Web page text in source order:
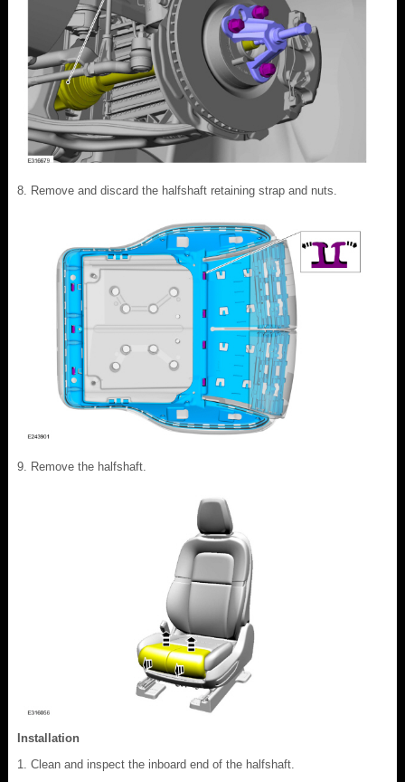
Remove and discard the halfshaft retaining strap and nuts.
Remove the halfshaft.
Installation
Clean and inspect the inboard end of the halfshaft.